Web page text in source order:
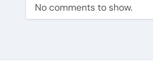
No comments to show.